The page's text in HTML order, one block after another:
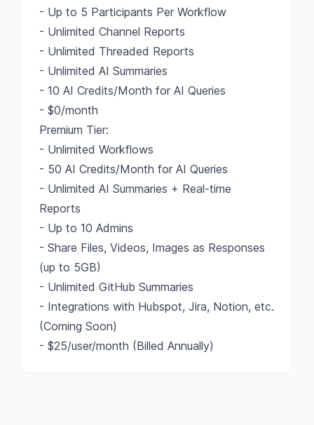
- Up to 5 Participants Per Workflow
- Unlimited Channel Reports
- Unlimited Threaded Reports
- Unlimited AI Summaries
- 10 AI Credits/Month for AI Queries
- $0/month
Premium Tier:
- Unlimited Workflows
- 50 AI Credits/Month for AI Queries
- Unlimited AI Summaries + Real-time
Reports
- Up to 10 Admins
- Share Files, Videos, Images as Responses
(up to 5GB)
- Unlimited GitHub Summaries
- Integrations with Hubspot, Jira, Notion, etc.
(Coming Soon)
- $25/user/month (Billed Annually)